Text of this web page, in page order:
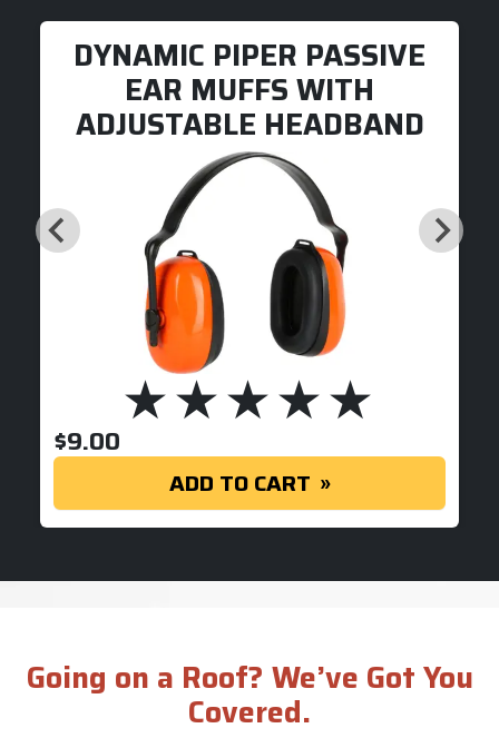
DYNAMIC PIPER PASSIVE
EAR MUFFS WITH
ADJUSTABLE HEADBAND
$9.00
ADD TO CART
Going on a Roof? We’ve Got You
Covered.